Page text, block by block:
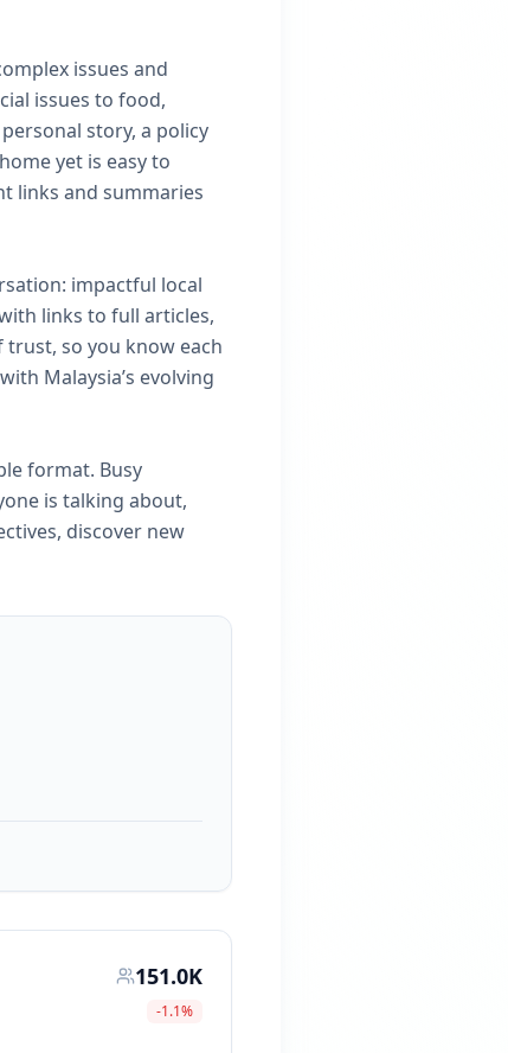
issues and
issues to food,
story, a policy
yet is easy to
links and summaries
impactful local
links to full articles,
so you know each
Malaysia’s evolving
format. Busy
is talking about,
discover new
151.0K
-1.1%